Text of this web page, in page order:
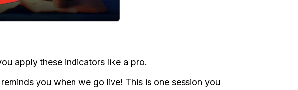
apply these indicators like a pro.
you when we go live! This is one session you